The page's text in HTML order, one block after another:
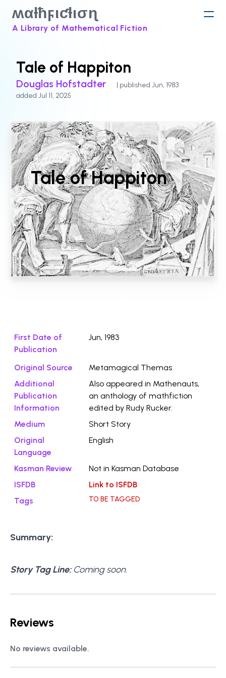
ʍαƚħϝιƈƚισɳ
A Library of Mathematical Fiction
Tale of Happiton
Douglas Hofstadter
| published Jun, 1983
added Jul 11, 2025
Tale of Happiton
First Date of
Publication
Jun, 1983
Original Source
Metamagical Themas
Additional
Publication
Information
Also appeared in Mathenauts,
an anthology of mathfiction
edited by Rudy Rucker.
Medium
Short Story
Original
Language
English
Kasman Review
Not in Kasman Database
ISFDB
Link to ISFDB
Tags
TO BE TAGGED
Summary:
Story Tag Line:Coming soon.
Reviews
No reviews available.